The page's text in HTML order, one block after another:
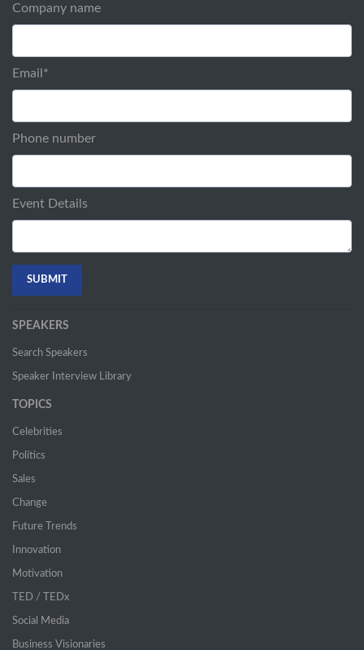
Company name
Email *
Phone number
Event Details
SPEAKERS
Search Speakers
Speaker Interview Library
TOPICS
Celebrities
Politics
Sales
Change
Future Trends
Innovation
Motivation
TED / TEDx
Social Media
Business Visionaries